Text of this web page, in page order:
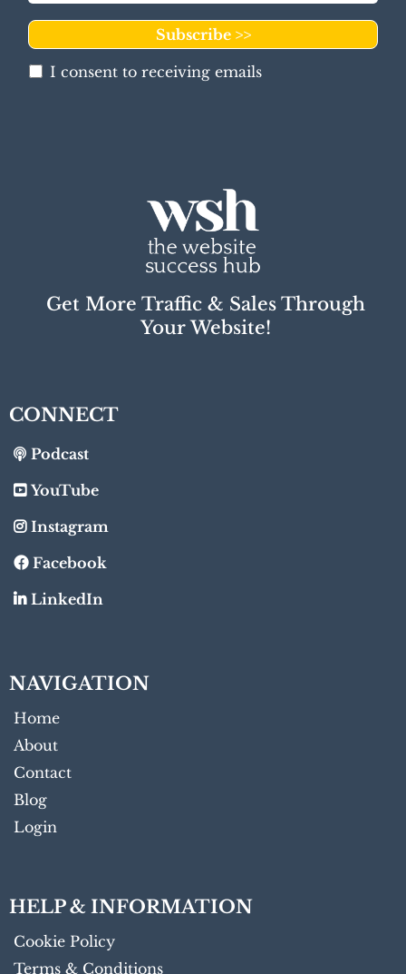
Subscribe >>
I consent to receiving emails
Get More Traffic & Sales Through
Your Website!
CONNECT
Podcast
YouTube
Instagram
Facebook
LinkedIn
NAVIGATION
Home
About
Contact
Blog
Login
HELP & INFORMATION
Cookie Policy
Terms & Conditions